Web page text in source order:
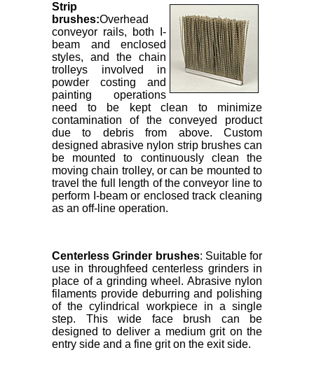
Strip
brushes:Overhead
conveyor rails, both I-
beam and enclosed
styles, and the chain
trolleys involved in
powder costing and
painting operations
need to be kept clean to minimize
contamination of the conveyed product
due to debris from above. Custom
designed abrasive nylon strip brushes can
be mounted to continuously clean the
moving chain trolley, or can be mounted to
travel the full length of the conveyor line to
perform I-beam or enclosed track cleaning
as an off-line operation.
Centerless Grinder brushes: Suitable for
use in throughfeed centerless grinders in
place of a grinding wheel. Abrasive nylon
filaments provide deburring and polishing
of the cylindrical workpiece in a single
step. This wide face brush can be
designed to deliver a medium grit on the
entry side and a fine grit on the exit side.